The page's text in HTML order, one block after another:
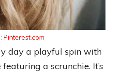
Pinterest.com
day a playful spin with
a scrunchie. It’s